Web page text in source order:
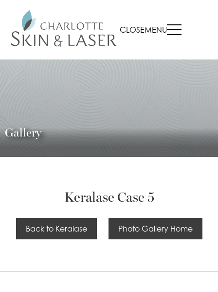
CLOSEMENU
Gallery
Keralase Case 5
Back to Keralase Photo Gallery Home